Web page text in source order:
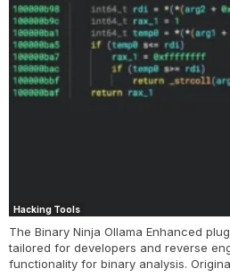
Hacking Tools
The Binary Ninja Ollama Enhanced
tailored for developers and reverse
functionality for binary analysis.